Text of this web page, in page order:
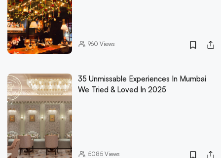
960 Views
35 Unmissable Experiences In Mumbai
We Tried & Loved In 2025
5085Views